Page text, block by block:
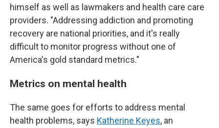
himself as well as lawmakers and health care care
providers. "Addressing addiction and promoting
recovery are national priorities, and it's really
difficult to monitor progress without one of
America's gold standard metrics."
Metrics on mental health
The same goes for efforts to address mental
health problems, says Katherine Keyes, an